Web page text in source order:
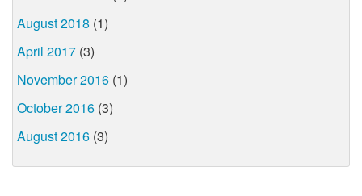
August 2018 (1)
April 2017 (3)
November 2016 (1)
October 2016 (3)
August 2016 (3)